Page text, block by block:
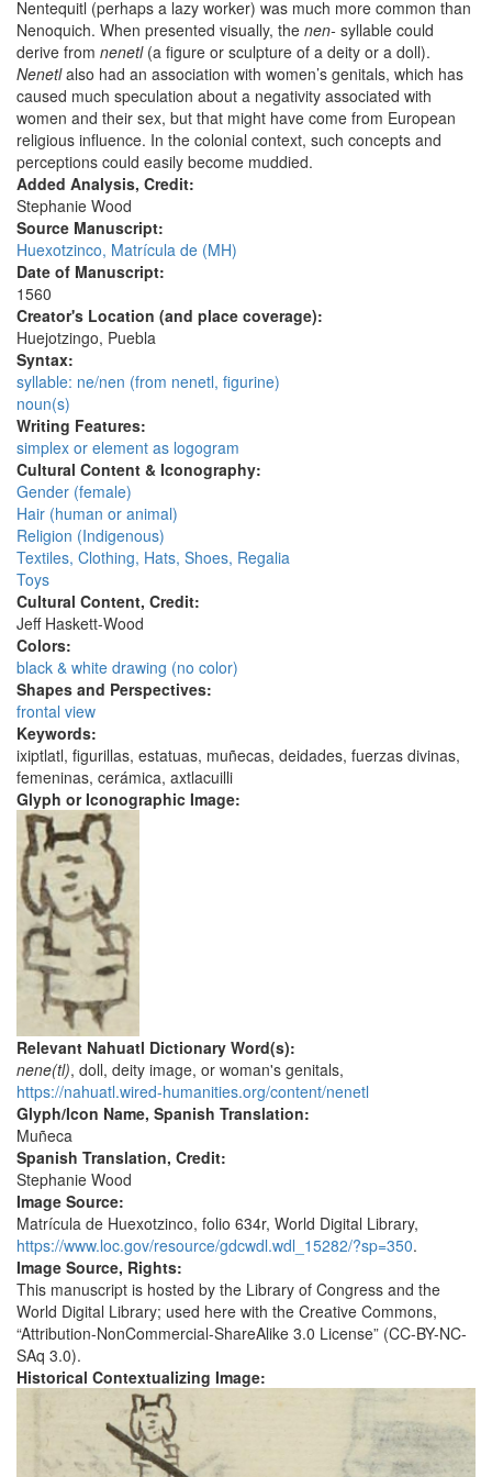
Nentequitl (perhaps a lazy worker) was much more common than
Nenoquich. When presented visually, the nen- syllable could
derive from nenetl(a figure or sculpture of a deity or a doll).
Nenetlalso had an association with women’s genitals, which has
caused much speculation about a negativity associated with
women and their sex, but that might have come from European
religious influence. In the colonial context, such concepts and
perceptions could easily become muddied.
Added Analysis, Credit:
Stephanie Wood
Source Manuscript:
Huexotzinco, Matrícula de (MH)
Date of Manuscript:
1560
Creator's Location (and place coverage):
Huejotzingo, Puebla
Syntax:
syllable: ne/nen (from nenetl, figurine)
noun(s)
Writing Features:
simplex or element as logogram
Cultural Content & Iconography:
Gender (female)
Hair (human or animal)
Religion (Indigenous)
Textiles, Clothing, Hats, Shoes, Regalia
Toys
Cultural Content, Credit:
Jeff Haskett-Wood
Colors:
black & white drawing (no color)
Shapes and Perspectives:
frontal view
Keywords:
ixiptlatl, figurillas, estatuas, muñecas, deidades, fuerzas divinas,
femeninas, cerámica, axtlacuilli
Glyph or Iconographic Image:
Relevant Nahuatl Dictionary Word(s):
nene(tl), doll, deity image, or woman's genitals,
https://nahuatl.wired-humanities.org/content/nenetl
Glyph/Icon Name, Spanish Translation:
Muñeca
Spanish Translation, Credit:
Stephanie Wood
Image Source:
Matrícula de Huexotzinco, folio 634r, World Digital Library,
https://www.loc.gov/resource/gdcwdl.wdl_15282/?sp=350.
Image Source, Rights:
This manuscript is hosted by the Library of Congress and the
World Digital Library; used here with the Creative Commons,
“Attribution-NonCommercial-ShareAlike 3.0 License” (CC-BY-NC-
SAq 3.0).
Historical Contextualizing Image: